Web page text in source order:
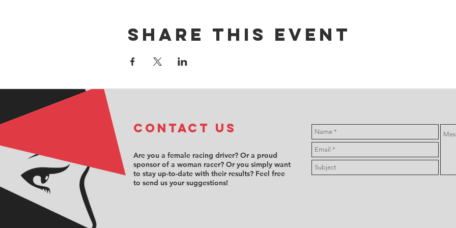
Share this event
COntact us
Are you a female racing driver? Or a proud
sponsor of a woman racer? Or you simply want
to stay up-to-date with their results? Feel free
to send us your suggestions!